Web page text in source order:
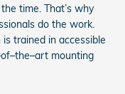
time. That’s why
do the work.
trained in accessible
mounting